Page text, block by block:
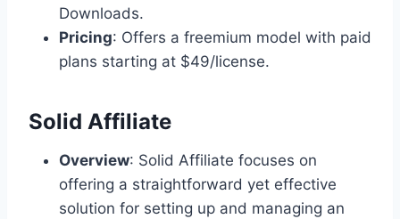
Downloads.
Pricing: Offers a freemium model with paid
plans starting at $49/license.
Solid Affiliate
Overview: Solid Affiliate focuses on
offering a straightforward yet effective
solution for setting up and managing an